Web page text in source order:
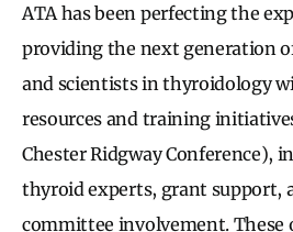
ATA has been perfecting the
providing the next generation
and scientists in thyroidology
resources and training
Chester Ridgway Conference),
thyroid experts, grant support,
committee involvement.